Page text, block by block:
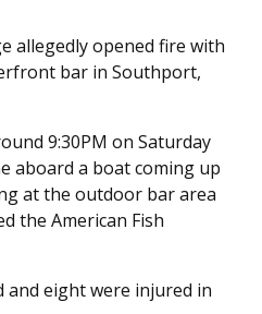
allegedly opened fire with
bar in Southport,
9:30PM on Saturday
aboard a boat coming up
at the outdoor bar area
the American Fish
and eight were injured in